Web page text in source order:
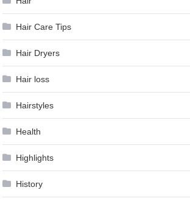
Hair Care Tips
Hair Dryers
Hair loss
Hairstyles
Health
Highlights
History